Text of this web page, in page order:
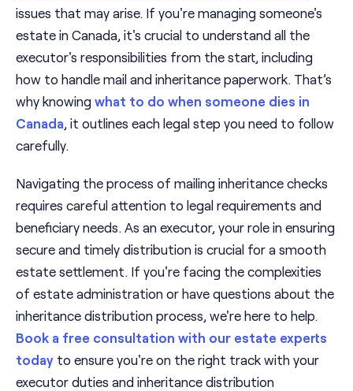
issues that may arise. If you're managing someone's
estate in Canada, it's crucial to understand all the
executor's responsibilities from the start, including
how to handle mail and inheritance paperwork. That’s
why knowing what to do when someone dies in
Canada, it outlines each legal step you need to follow
carefully.
Navigating the process of mailing inheritance checks
requires careful attention to legal requirements and
beneficiary needs. As an executor, your role in ensuring
secure and timely distribution is crucial for a smooth
estate settlement. If you're facing the complexities
of estate administration or have questions about the
inheritance distribution process, we're here to help.
Book a free consultation with our estate experts
today to ensure you're on the right track with your
executor duties and inheritance distribution